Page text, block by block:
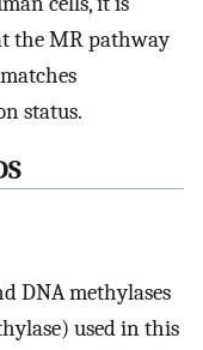
the MR pathway
status.
DNA methylases
used in this